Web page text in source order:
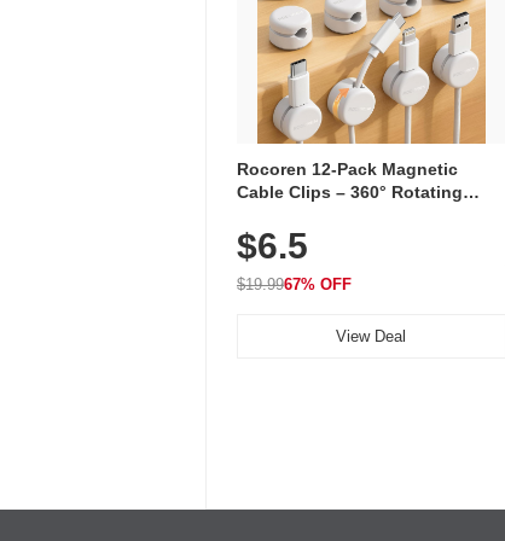
Rocoren 12-Pack Magnetic
Cable Clips – 360° Rotating
Adhesive, Cord Holder for Desk,
Nightstand, Wall, Car & Office,
White
$6.5
$19.9967% OFF
View Deal